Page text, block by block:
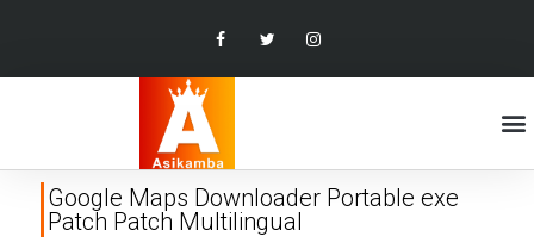
Google Maps Downloader Portable exe
Patch Patch Multilingual